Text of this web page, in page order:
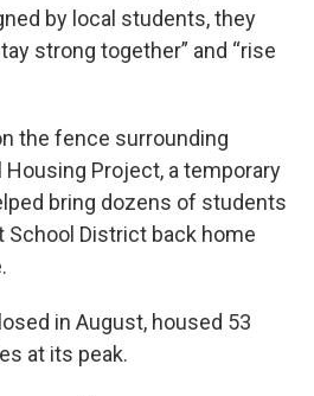
by local students, they
strong together” and “rise
the fence surrounding
Housing Project, a temporary
bring dozens of students
School District back home
in August, housed 53
at its peak.